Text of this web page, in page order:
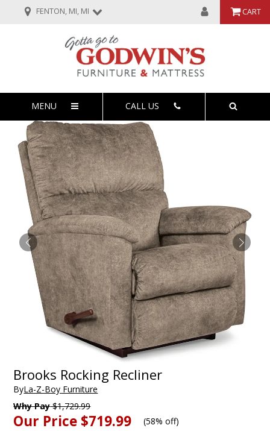
FENTON, MI, MI CART
MENU CALL US
Brooks Rocking Recliner
ByLa-Z-Boy Furniture
Why Pay$1,729.99
Our Price $719.99 (58% off)